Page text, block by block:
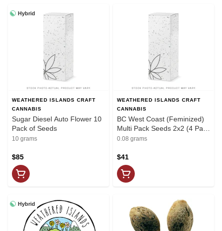
Hybrid
WEATHERED ISLANDS CRAFT
CANNABIS
Sugar Diesel Auto Flower 10
Pack of Seeds
10 grams
$85
WEATHERED ISLANDS CRAFT
CANNABIS
BC West Coast (Feminized)
Multi Pack Seeds 2x2 (4 Pack
of Seeds) Weathered Island
0.08 grams
$41
Hybrid